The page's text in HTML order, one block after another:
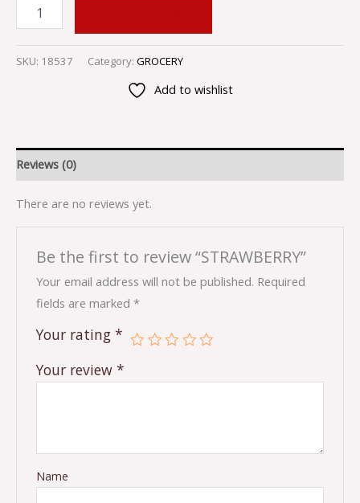
SKU: 18537 Category: GROCERY
Add to wishlist
Reviews (0)
There are no reviews yet.
Be the first to review “STRAWBERRY”
Your email address will not be published. Required
fields are marked*
Your rating*
Your review*
Name